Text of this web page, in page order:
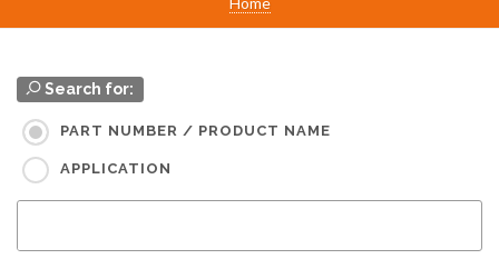
Search for:
PART NUMBER / PRODUCT NAME
APPLICATION